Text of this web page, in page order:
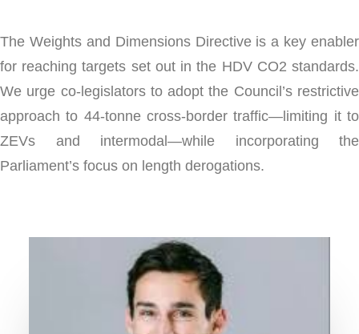
The Weights and Dimensions Directive is a key enabler
for reaching targets set out in the HDV CO2 standards.
We urge co-legislators to adopt the Council’s restrictive
approach to 44-tonne cross-border traffic—limiting it to
ZEVs and intermodal—while incorporating the
Parliament’s focus on length derogations.